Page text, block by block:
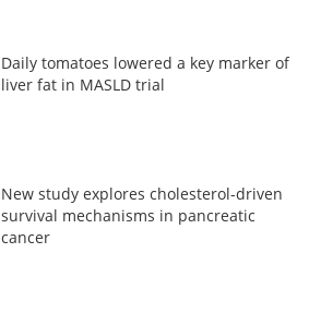
Daily tomatoes lowered a key marker of
liver fat in MASLD trial
New study explores cholesterol-driven
survival mechanisms in pancreatic
cancer